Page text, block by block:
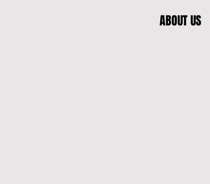
ABOUT US